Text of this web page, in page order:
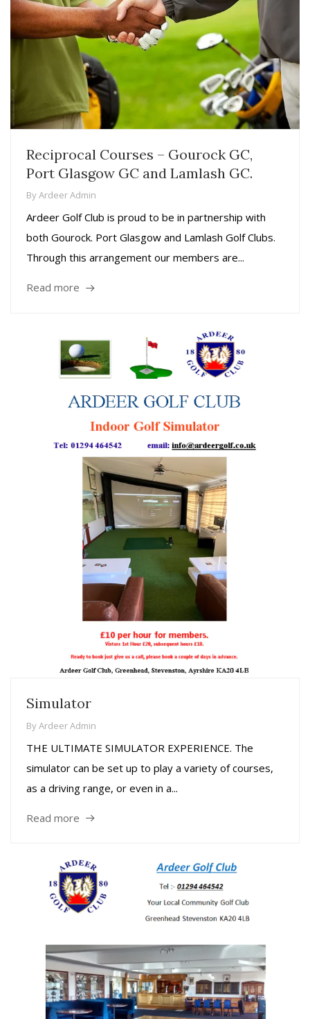
Reciprocal Courses – Gourock GC,
Port Glasgow GC and Lamlash GC.
ByArdeer Admin
Ardeer Golf Club is proud to be in partnership with
both Gourock. Port Glasgow and Lamlash Golf Clubs.
Through this arrangement our members are...
Read more
Simulator
ByArdeer Admin
THE ULTIMATE SIMULATOR EXPERIENCE. The
simulator can be set up to play a variety of courses,
as a driving range, or even in a...
Read more